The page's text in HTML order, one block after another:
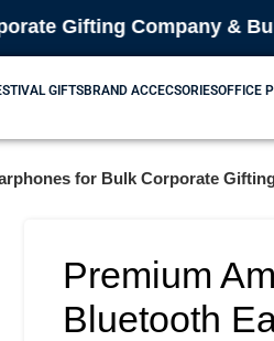
Company & Bulk
GIFTSBRAND ACCECSORIESOFFICE
for Bulk Corporate
Premium
Bluetooth